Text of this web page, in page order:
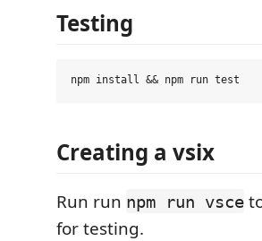
Testing
Creating a vsix
Run run npm run vsce
for testing.